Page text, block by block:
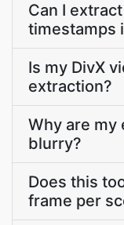
Can I
timestamps
Is my DivX
extraction?
Why are my
blurry?
Does this
frame per